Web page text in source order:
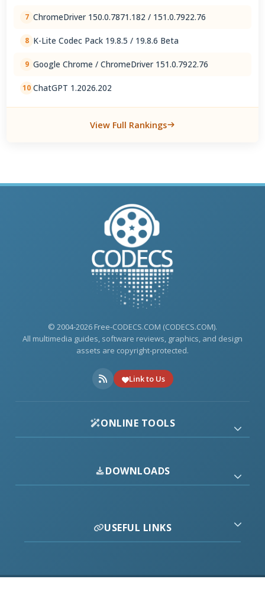
7 ChromeDriver 150.0.7871.182 / 151.0.7922.76
8 K-Lite Codec Pack 19.8.5 / 19.8.6 Beta
9 Google Chrome / ChromeDriver 151.0.7922.76
10 ChatGPT 1.2026.202
View Full Rankings
© 2004-2026 Free-CODECS.COM (CODECS.COM).
All multimedia guides, software reviews, graphics, and design
assets are copyright-protected.
Link to Us
ONLINE TOOLS
DOWNLOADS
USEFUL LINKS